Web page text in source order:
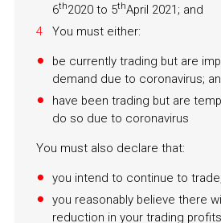
6th2020 to 5thApril 2021; and
You must either:
be currently trading but are
demand due to coronavirus;
have been trading but are
do so due to coronavirus
You must also declare that:
you intend to continue to
you reasonably believe there
reduction in your trading profits